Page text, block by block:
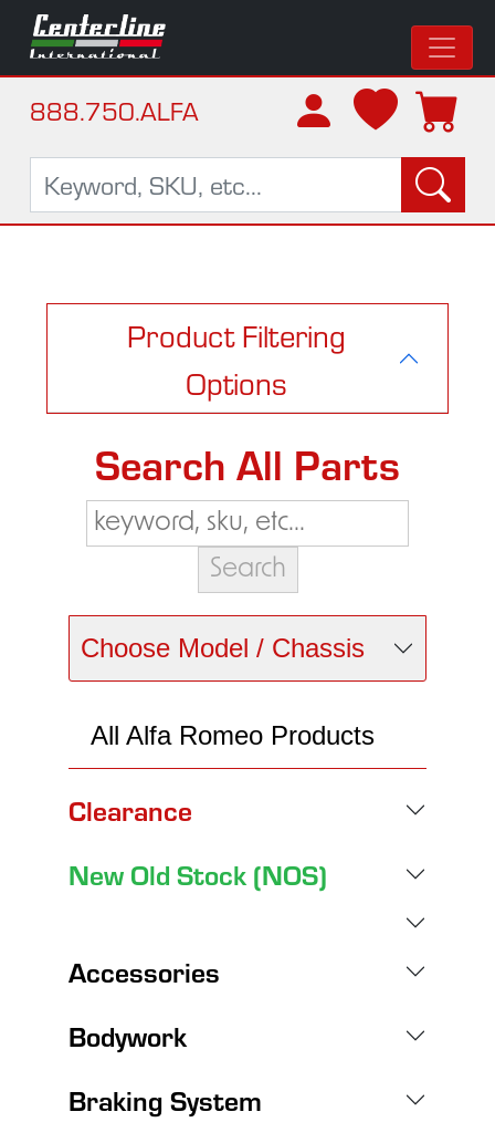
888.750.ALFA
Product Filtering
Options
Search All Parts
Choose Model / Chassis
All Alfa Romeo Products
Clearance
New Old Stock (NOS)
Accessories
Bodywork
Braking System